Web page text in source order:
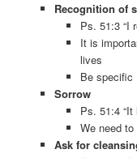
Recognition of
Ps. 51:3 “I
It is
lives
Be specific
Sorrow
Ps. 51:4 “It
We need
Ask for